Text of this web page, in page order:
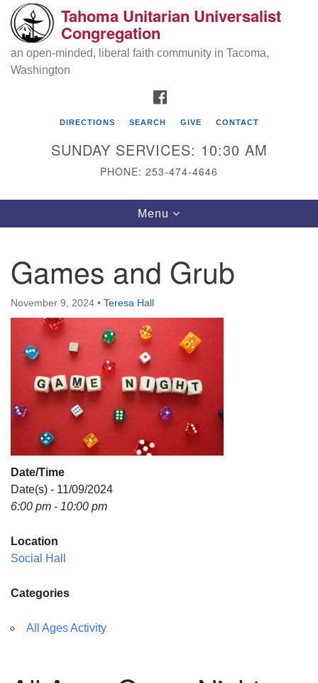
Search
for:
Google
Map
Tahoma Unitarian Universalist
Tacoma, WA 98408
phone: 253.474.4646
Directions
Tahoma Unitarian Universalist
Congregation
an open-minded, liberal faith community in Tacoma,
Washington
DIRECTIONS SEARCH GIVE CONTACT
SUNDAY SERVICES: 10:30 AM
PHONE: 253-474-4646
Toggle
navigation
Menu
Games and Grub
November 9, 2024 • Teresa Hall
Date/Time
Date(s) - 11/09/2024
6:00 pm - 10:00 pm
Location
Social Hall
Categories
All Ages Activity